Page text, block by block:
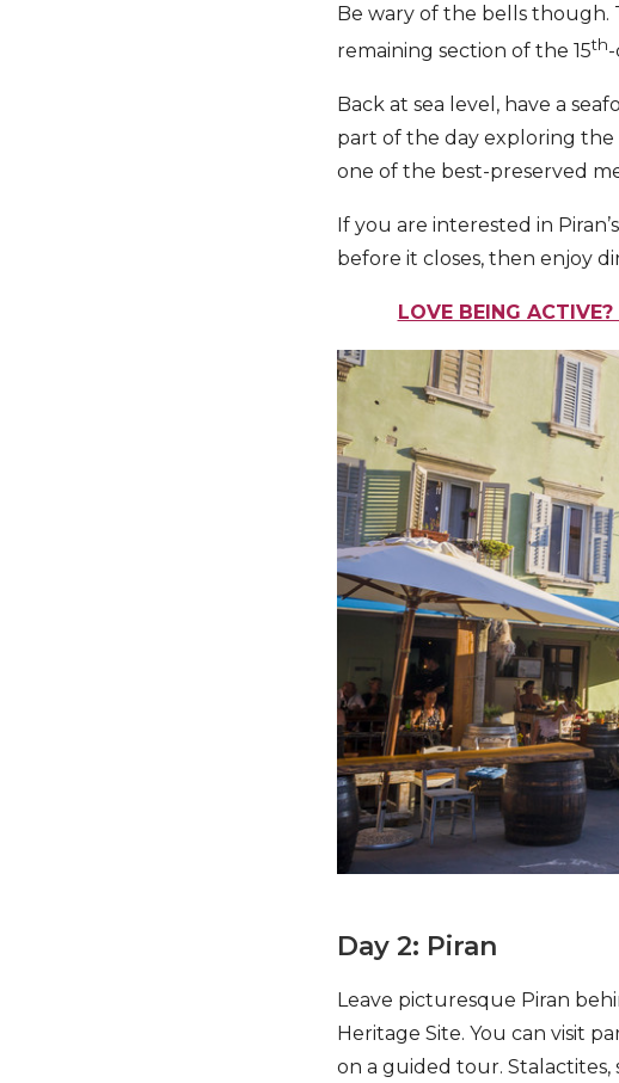
Be wary of the bells
remaining section of the 15th
Back at sea level, have a
part of the day exploring the
one of the best-preserved
If you are interested in
before it closes, then enjoy
LOVE BEING
Day 2: Piran
Leave picturesque Piran
Heritage Site. You can visit
on a guided tour. Stalactites,